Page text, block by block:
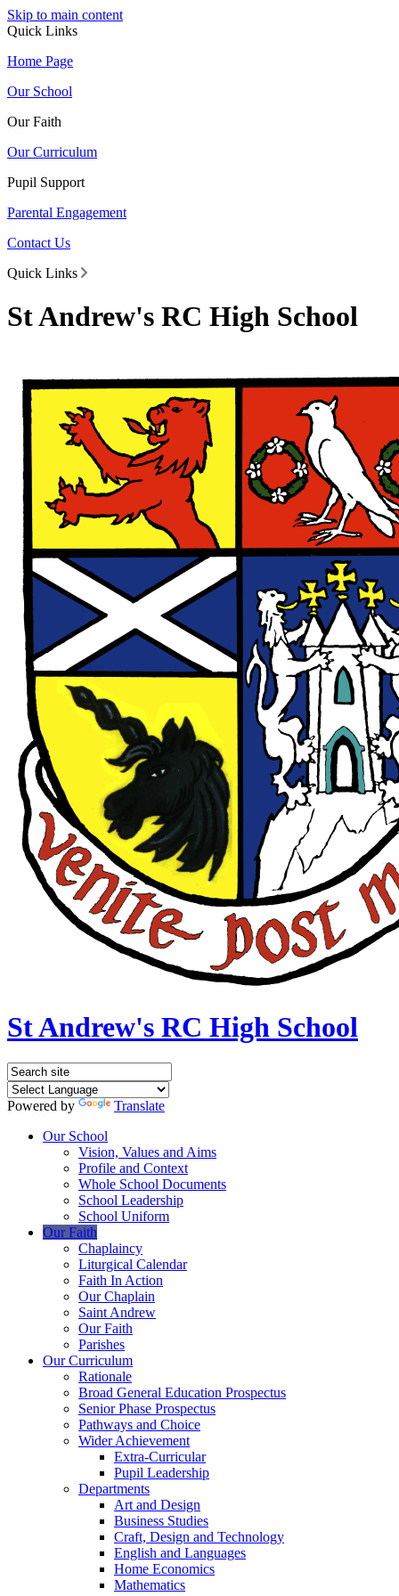
Skip to main content
Quick Links
Home Page
Our School
Our Faith
Our Curriculum
Pupil Support
Parental Engagement
Contact Us
Quick Links
St Andrew's RC High School
St Andrew's RC High School
Powered by
Translate
Our School
Vision, Values and Aims
Profile and Context
Whole School Documents
School Leadership
School Uniform
Our Faith
Chaplaincy
Liturgical Calendar
Faith In Action
Our Chaplain
Saint Andrew
Our Faith
Parishes
Our Curriculum
Rationale
Broad General Education Prospectus
Senior Phase Prospectus
Pathways and Choice
Wider Achievement
Extra-Curricular
Pupil Leadership
Departments
Art and Design
Business Studies
Craft, Design and Technology
English and Languages
Home Economics
Mathematics